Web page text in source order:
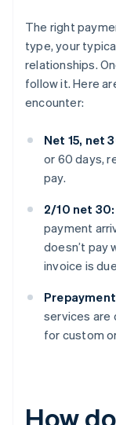
The right
type, your
relationships.
follow it. Here
encounter:
Net 15, net
or 60 days,
pay.
2/10 net 30:
payment
doesn’t pay
invoice is
services are
for custom
How